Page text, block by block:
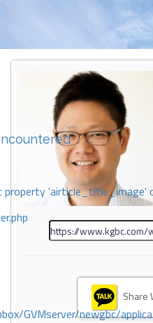
property 'airticle_title_image'
GVMserver/newgbc/
Share